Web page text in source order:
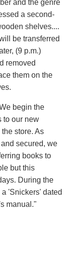
and the genre
a second-
shelves....
be transferred
(9 p.m.)
removed
them on the
begin the
to our new
store. As
secured, we
books to
but this
During the
'Snickers' dated
manual."